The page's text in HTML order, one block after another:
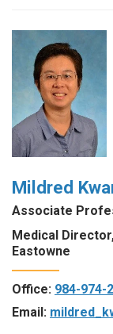
Mildred
Associate
Medical
Eastowne
Office: 984-974-
Email: